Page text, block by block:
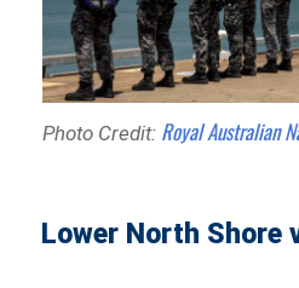
Photo Credit: Royal Australian
Lower North Shore